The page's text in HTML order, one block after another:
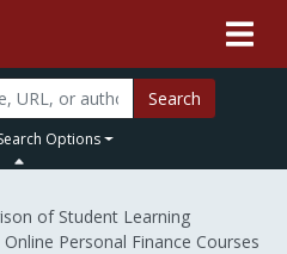
Search
Options
of Student Learning
Personal Finance Courses